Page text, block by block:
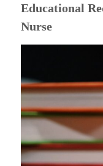
Educational
Nurse